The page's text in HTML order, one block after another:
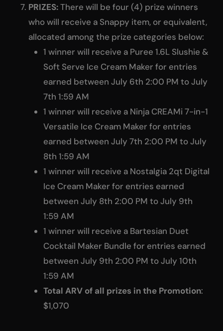
PRIZES:There will be four (4) prize winners
who will receive a Snappy item, or equivalent,
allocated among the prize categories below:
1 winner will receive a Puree 1.6L Slushie &
Soft Serve Ice Cream Maker for entries
earned between July 6th 2:00 PM to July
7th 1:59 AM
1 winner will receive a Ninja CREAMi 7-in-1
Versatile Ice Cream Maker for entries
earned between July 7th 2:00 PM to July
8th 1:59 AM
1 winner will receive a Nostalgia 2qt Digital
Ice Cream Maker for entries earned
between July 8th 2:00 PM to July 9th
1:59 AM
1 winner will receive a Bartesian Duet
Cocktail Maker Bundle for entries earned
between July 9th 2:00 PM to July 10th
1:59 AM
Total ARV of all prizes in the Promotion:
$1,070